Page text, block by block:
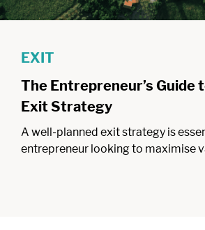
EXIT
The Entrepreneur’s Guide
Exit Strategy
A well-planned exit strategy is
entrepreneur looking to maximise